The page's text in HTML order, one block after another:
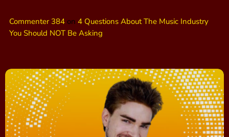
Commenter 384 on 4 Questions About The Music Industry
You Should NOT Be Asking